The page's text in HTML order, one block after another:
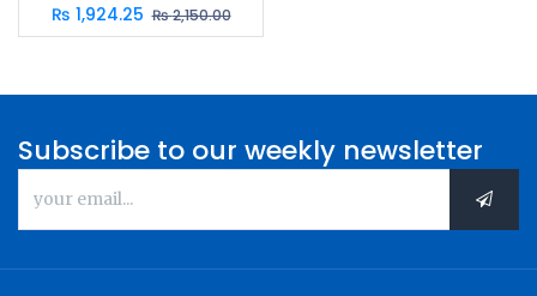
₨ 1,924.25 ₨2,150.00
Subscribe to our weekly newsletter